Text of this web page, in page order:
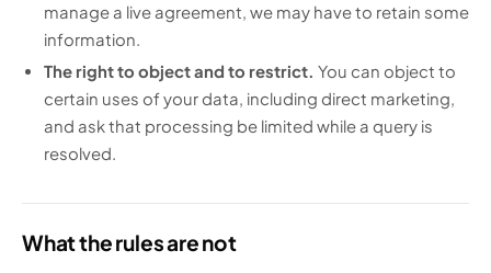
manage a live agreement, we may have to retain some
information.
The right to object and to restrict. You can object to
certain uses of your data, including direct marketing,
and ask that processing be limited while a query is
resolved.
What the rules are not